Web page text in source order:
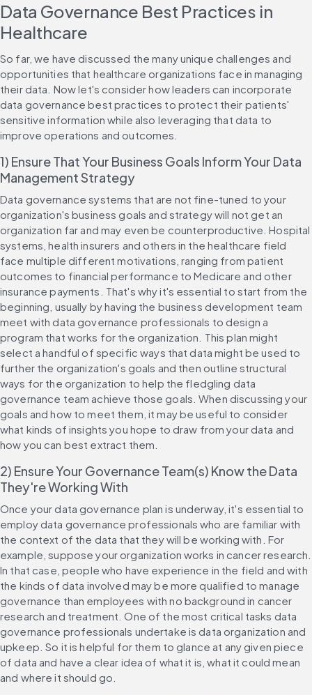
Data Governance Best Practices in
Healthcare
So far, we have discussed the many unique challenges and
opportunities that healthcare organizations face in managing
their data. Now let's consider how leaders can incorporate
data governance best practices to protect their patients'
sensitive information while also leveraging that data to
improve operations and outcomes.
1) Ensure That Your Business Goals Inform Your Data
Management Strategy
Data governance systems that are not fine-tuned to your
organization's business goals and strategy will not get an
organization far and may even be counterproductive. Hospital
systems, health insurers and others in the healthcare field
face multiple different motivations, ranging from patient
outcomes to financial performance to Medicare and other
insurance payments. That's why it's essential to start from the
beginning, usually by having the business development team
meet with data governance professionals to design a
program that works for the organization. This plan might
select a handful of specific ways that data might be used to
further the organization's goals and then outline structural
ways for the organization to help the fledgling data
governance team achieve those goals. When discussing your
goals and how to meet them, it may be useful to consider
what kinds of insights you hope to draw from your data and
how you can best extract them.
2) Ensure Your Governance Team(s) Know the Data
They're Working With
Once your data governance plan is underway, it's essential to
employ data governance professionals who are familiar with
the context of the data that they will be working with. For
example, suppose your organization works in cancer research.
In that case, people who have experience in the field and with
the kinds of data involved may be more qualified to manage
governance than employees with no background in cancer
research and treatment. One of the most critical tasks data
governance professionals undertake is data organization and
upkeep. So it is helpful for them to glance at any given piece
of data and have a clear idea of what it is, what it could mean
and where it should go.